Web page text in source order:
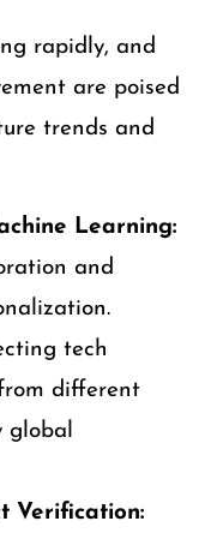
rapidly, and
are poised
trends and
Learning:
and
tech
different
Verification: